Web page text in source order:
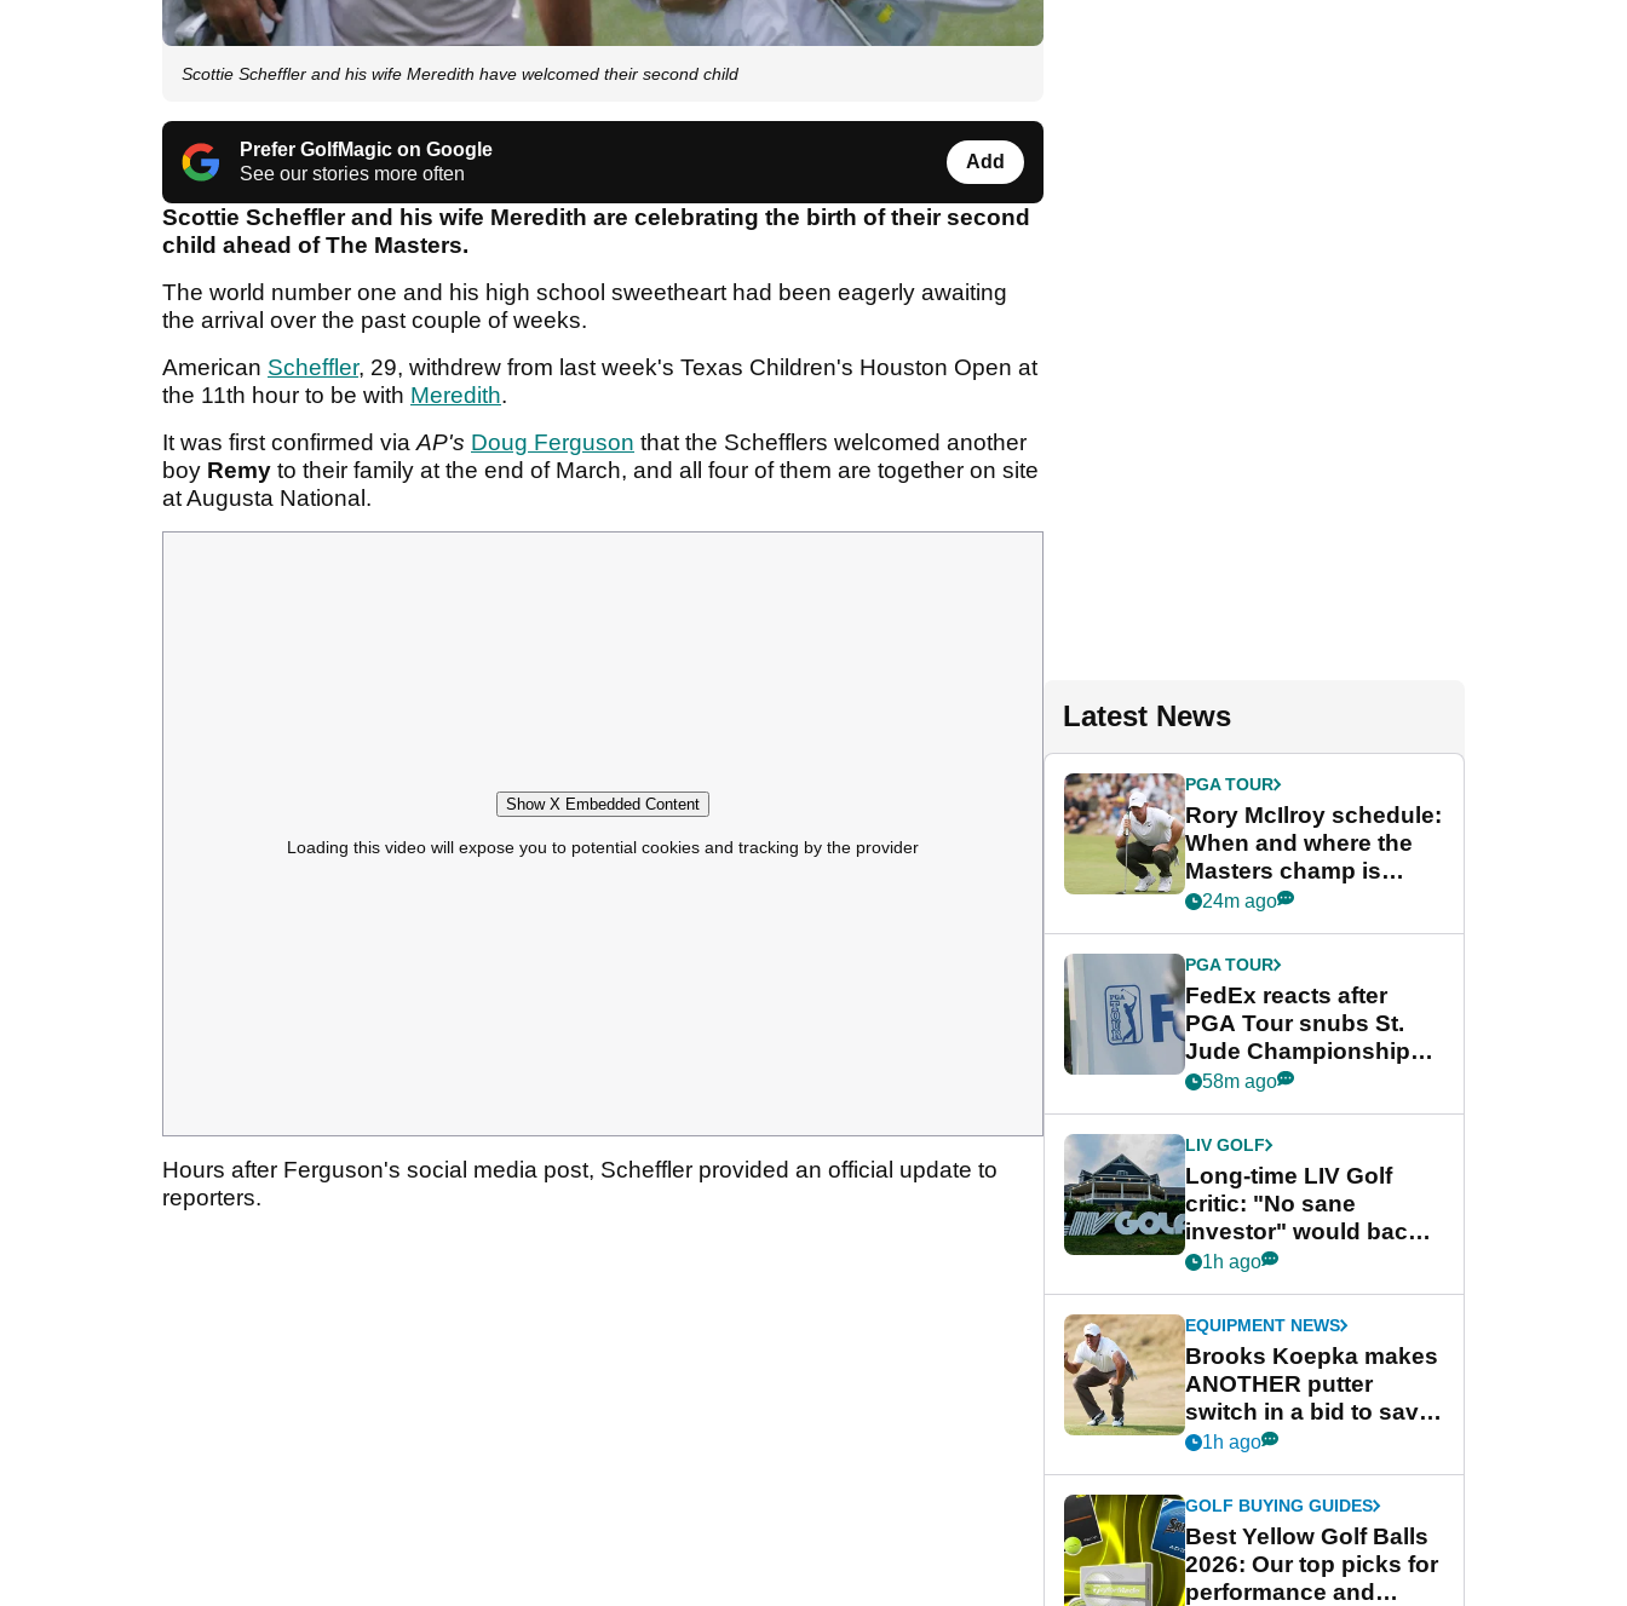
Scottie Scheffler and his wife Meredith have welcomed their second child
Prefer GolfMagic on Google
See our stories more often
Add
Scottie Scheffler and his wife Meredith are celebrating the birth of their second
child ahead of The Masters.
The world number one and his high school sweetheart had been eagerly awaiting
the arrival over the past couple of weeks.
American Scheffler, 29, withdrew from last week's Texas Children's Houston Open at
the 11th hour to be with Meredith.
It was first confirmed via AP's Doug Ferguson that the Schefflers welcomed another
boy Remy to their family at the end of March, and all four of them are together on site
at Augusta National.
Show X Embedded Content
Loading this video will expose you to potential cookies and tracking by the provider
Hours after Ferguson's social media post, Scheffler provided an official update to
reporters.
Latest News
PGA TOUR
Rory McIlroy schedule:
When and where the
Masters champ is
playing next
24m ago
PGA TOUR
FedEx reacts after
PGA Tour snubs St.
Jude Championship
from new 2028
58m ago
LIV GOLF
Long-time LIV Golf
critic: "No sane
investor" would back
league without player
1h ago
EQUIPMENT NEWS
Brooks Koepka makes
ANOTHER putter
switch in a bid to save
his PGA Tour season
1h ago
GOLF BUYING GUIDES
Best Yellow Golf Balls
2026: Our top picks for
performance and